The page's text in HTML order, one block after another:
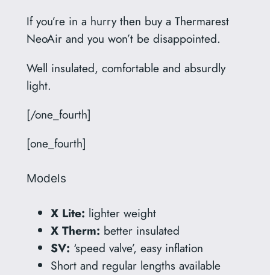
If you’re in a hurry then buy a Thermarest
NeoAir and you won’t be disappointed.
Well insulated, comfortable and absurdly
light.
[/one_fourth]
[one_fourth]
Models
X Lite: lighter weight
X Therm: better insulated
SV: ‘speed valve’, easy inflation
Short and regular lengths available